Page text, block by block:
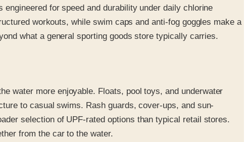
for speed and durability under daily chlorine
workouts, while swim caps and anti-fog goggles make a
what a general sporting goods store typically carries.
water more enjoyable. Floats, pool toys, and underwater
to casual swims. Rash guards, cover-ups, and sun-
selection of UPF-rated options than typical retail stores.
from the car to the water.